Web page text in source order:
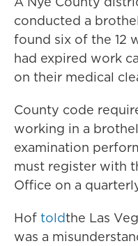
conducted a
found six of the 12
had expired work
on their medical
County code
working in a
examination
must register with
Office on a
Hof toldthe Las
was a